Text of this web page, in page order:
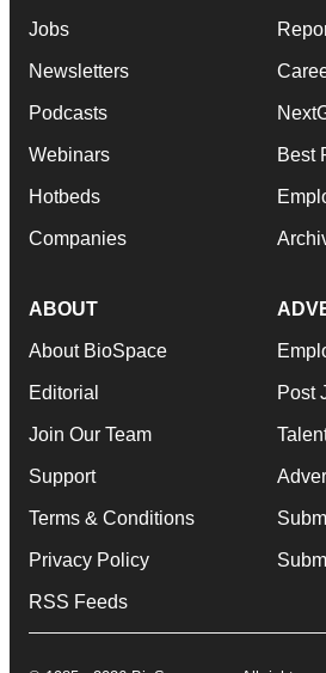
Jobs
Newsletters
Podcasts
Webinars
Hotbeds
Companies
Best
ABOUT
About BioSpace
Editorial
Join Our Team
Support
Terms & Conditions
Privacy Policy
RSS Feeds
Post